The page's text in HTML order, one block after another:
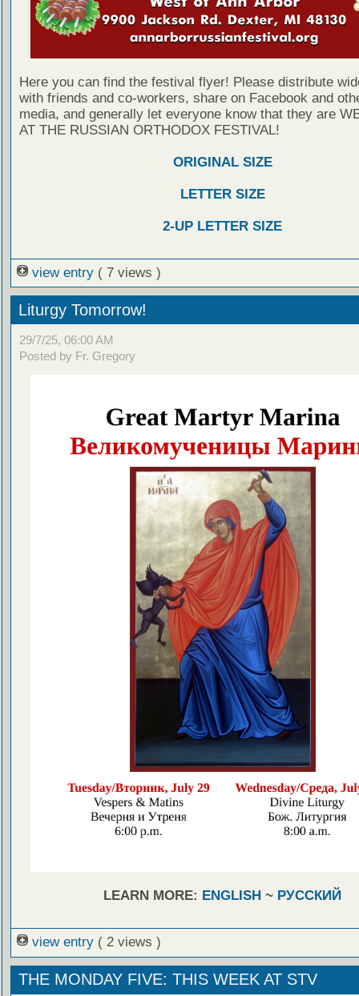
Here you can find the festival flyer! Please distribute
with friends and co-workers, share on Facebook and
media, and generally let everyone know that they are
AT THE RUSSIAN ORTHODOX FESTIVAL!
ORIGINAL SIZE
LETTER SIZE
2-UP LETTER SIZE
view entry ( 7 views )
Liturgy Tomorrow!
29/7/25, 06:00 AM
Posted by Fr. Gregory
LEARN MORE: ENGLISH ~ РУССКИЙ
view entry ( 2 views )
THE MONDAY FIVE: THIS WEEK AT STV